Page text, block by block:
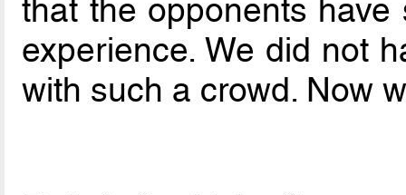
that the opponents
experience. We did not
with such a crowd. Now